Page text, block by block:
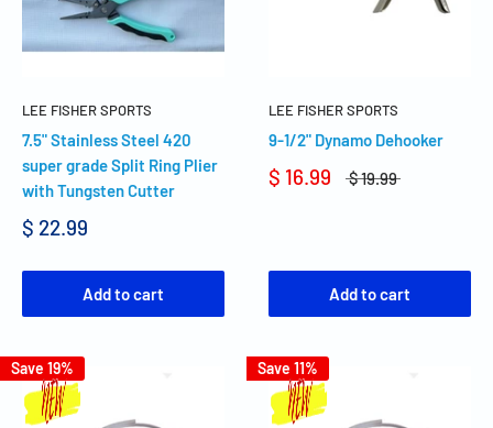
LEE FISHER SPORTS
7.5" Stainless Steel 420
super grade Split Ring Plier
with Tungsten Cutter
$ 22.99
Add to cart
LEE FISHER SPORTS
9-1/2" Dynamo Dehooker
$ 16.99 $ 19.99
Add to cart
Save 19% Save 11%